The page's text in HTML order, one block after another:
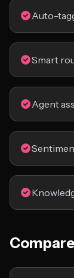
Auto-
Smart
Agent